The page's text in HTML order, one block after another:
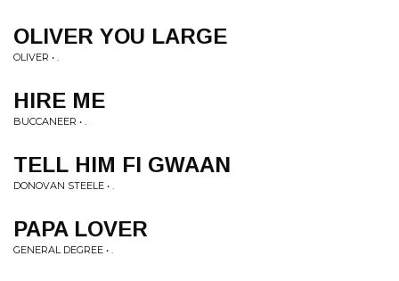
OLIVER YOU LARGE
OLIVER • .
HIRE ME
BUCCANEER • .
TELL HIM FI GWAAN
DONOVAN STEELE • .
PAPA LOVER
GENERAL DEGREE • .